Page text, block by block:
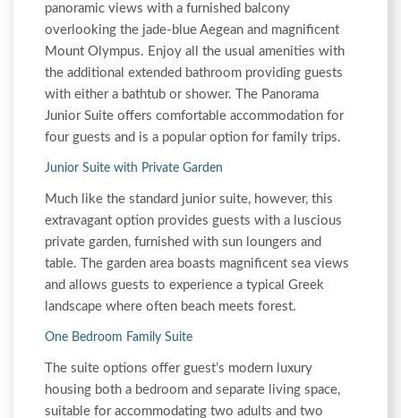
panoramic views with a furnished balcony
overlooking the jade-blue Aegean and magnificent
Mount Olympus. Enjoy all the usual amenities with
the additional extended bathroom providing guests
with either a bathtub or shower. The Panorama
Junior Suite offers comfortable accommodation for
four guests and is a popular option for family trips.
Junior Suite with Private Garden
Much like the standard junior suite, however, this
extravagant option provides guests with a luscious
private garden, furnished with sun loungers and
table. The garden area boasts magnificent sea views
and allows guests to experience a typical Greek
landscape where often beach meets forest.
One Bedroom Family Suite
The suite options offer guest’s modern luxury
housing both a bedroom and separate living space,
suitable for accommodating two adults and two